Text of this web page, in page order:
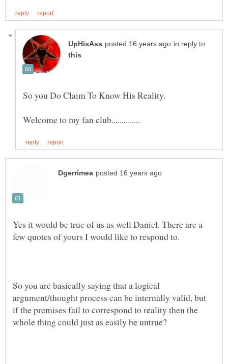
in reply to
Yes it would be true of us as well Daniel. There are a
So you are basically saying that a logical
argument/thought process can be internally valid, but
if the premises fail to correspond to reality then the